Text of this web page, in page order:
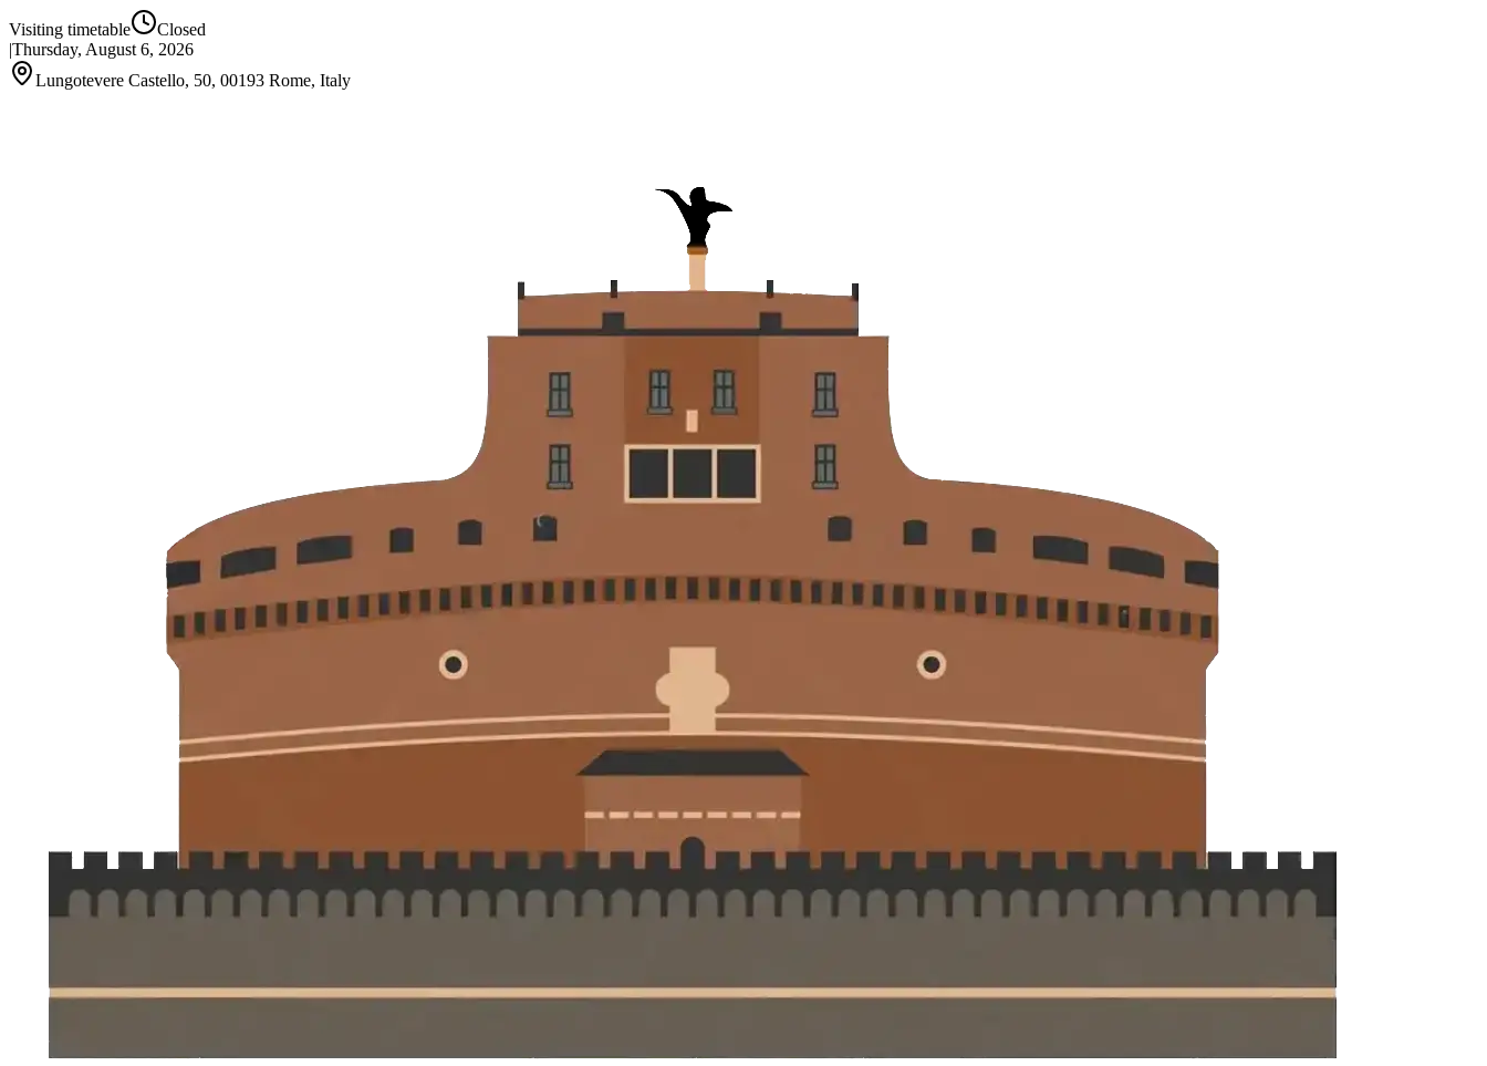
Visiting timetable
Closed
|Thursday, August 6, 2026
Lungotevere Castello, 50, 00193 Rome, Italy